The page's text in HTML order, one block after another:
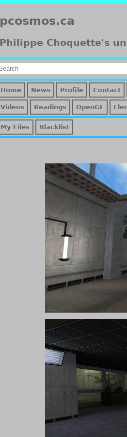
pcosmos.ca
Philippe Choquette's
Home News Profile Contact
Videos Readings OpenGL
My Files Blacklist